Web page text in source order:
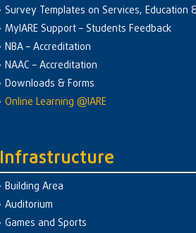
Survey Templates on Services, Education
MyIARE Support – Students Feedback
NBA – Accreditation
NAAC – Accreditation
Downloads & Forms
Online Learning @IARE
Infrastructure
Building Area
Auditorium
Games and Sports